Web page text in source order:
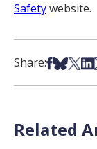
Safetywebsite.
Share:Share on
Share on
Share
Related